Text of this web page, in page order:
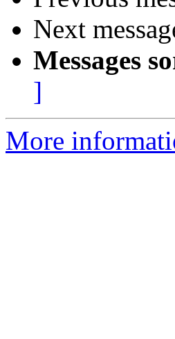
Next
Messages
]
More